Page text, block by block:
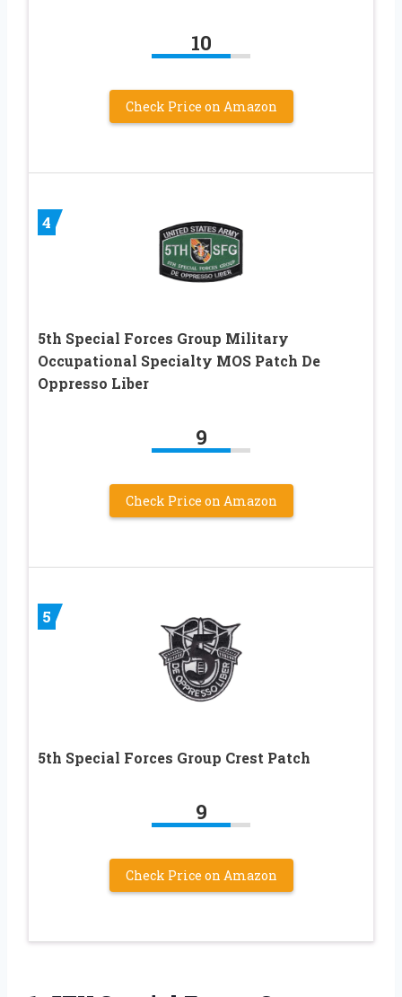
10
Check Price on Amazon
4
5th Special Forces Group Military
Occupational Specialty MOS Patch De
Oppresso Liber
9
Check Price on Amazon
5
5th Special Forces Group Crest Patch
9
Check Price on Amazon